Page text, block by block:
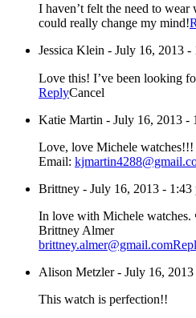
I haven’t felt the need to
could really change my mind!
Jessica Klein - July 16, 2013 -
Love this! I’ve been looking
ReplyCancel
Katie Martin - July 16, 2013 -
Love, love Michele watches!!!
Email:
Brittney - July 16, 2013 - 1:43
In love with Michele watches.
Brittney Almer
brittney.almer@gmail.com
Alison Metzler- July 16,
This watch is perfection!!